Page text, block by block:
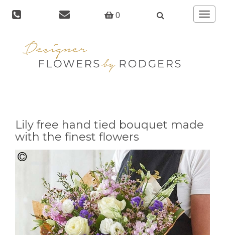
0
Toggle
Lily free hand tied bouquet made
with the finest flowers